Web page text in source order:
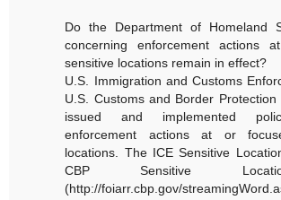
Do the Department of Homeland
concerning enforcement actions
sensitive locations remain in effect?
U.S. Immigration and Customs
U.S. Customs and Border
issued and implemented
enforcement actions at or
locations. The ICE Sensitive
CBP Sensitive
(http://foiarr.cbp.gov/